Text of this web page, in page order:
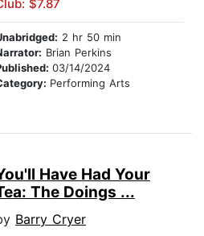
$7.87
2 hr 50 min
Brian Perkins
03/14/2024
Performing Arts
Have Had Your
The Doings ...
Barry Cryer